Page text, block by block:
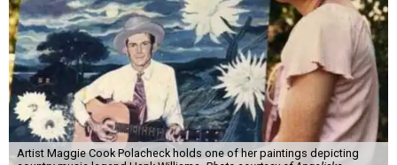
Artist Maggie Cook Polacheck holds one of her paintings depicting